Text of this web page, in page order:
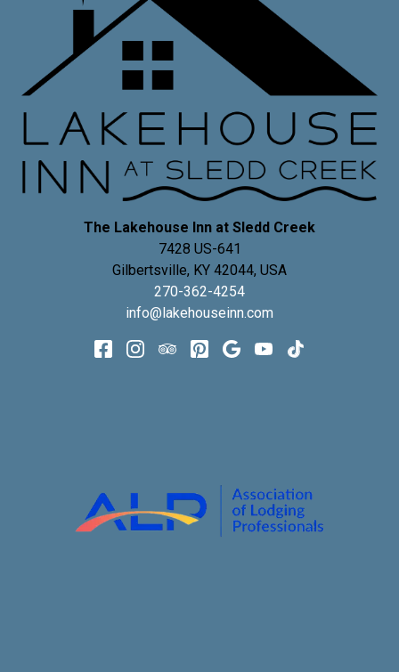
The Lakehouse Inn at Sledd Creek
7428 US-641
Gilbertsville, KY 42044, USA
270-362-4254
info@lakehouseinn.com